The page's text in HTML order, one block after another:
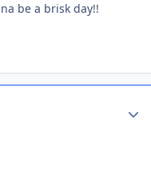
be a brisk day!!